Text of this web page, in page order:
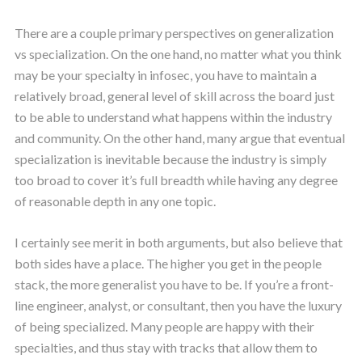
There are a couple primary perspectives on generalization
vs specialization. On the one hand, no matter what you think
may be your specialty in infosec, you have to maintain a
relatively broad, general level of skill across the board just
to be able to understand what happens within the industry
and community. On the other hand, many argue that eventual
specialization is inevitable because the industry is simply
too broad to cover it’s full breadth while having any degree
of reasonable depth in any one topic.
I certainly see merit in both arguments, but also believe that
both sides have a place. The higher you get in the people
stack, the more generalist you have to be. If you’re a front-
line engineer, analyst, or consultant, then you have the luxury
of being specialized. Many people are happy with their
specialties, and thus stay with tracks that allow them to